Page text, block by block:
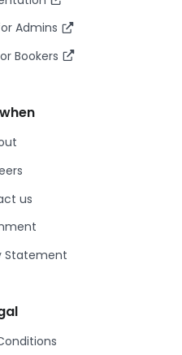
Admins
Bookers
us
Statement